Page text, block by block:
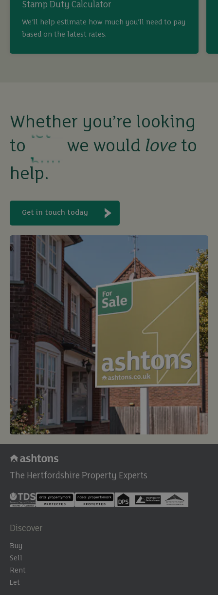
Stamp Duty Calculator
We’ll help estimate how much you’ll need to pay
based on the latest rates.
Whether you’re looking
to
buy
sell
let
buy
we would love to
help.
Get in touch today
The Hertfordshire Property Experts
Discover
Buy
Sell
Rent
Let